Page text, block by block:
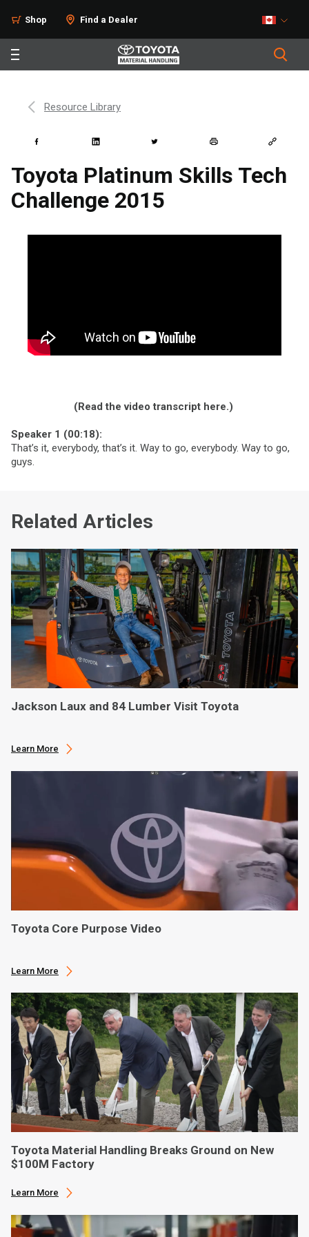
Shop Find a Dealer
Resource Library
Toyota Platinum Skills Tech
Challenge 2015
(Read the video transcript here.)
Speaker 1 (00:18):
That’s it, everybody, that’s it. Way to go, everybody. Way to go,
guys.
Related Articles
Jackson Laux and 84 Lumber Visit Toyota
Learn More
Toyota Core Purpose Video
Learn More
Toyota Material Handling Breaks Ground on New
$100M Factory
Learn More